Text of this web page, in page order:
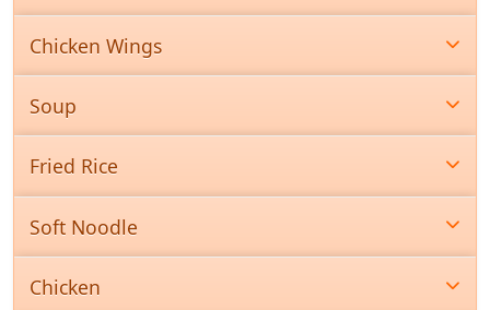
Chicken Wings
Soup
Fried Rice
Soft Noodle
Chicken